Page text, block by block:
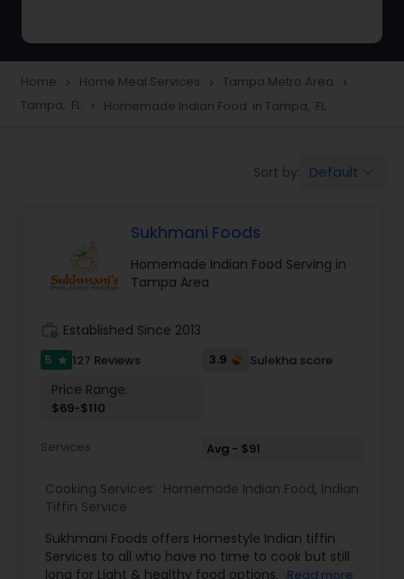
Snacks Delivery
Punjabi Food
Dinner
Idli / Dosa Batter
Homemade Indian Food
Home navigate_next Home Meal Services navigate_next Tampa Metro Area navigate_next
Tampa, FL navigate_next Homemade Indian Food in Tampa, FL
Sort by: Default
Sukhmani Foods
Homemade Indian Food Serving in
Tampa Area
Established Since 2013
5 star 127 Reviews 3.9 Sulekha score
Price Range:
$69-$110
Services Avg - $91
Cooking Services: Homemade Indian Food, Indian
Tiffin Service
Sukhmani Foods offers Homestyle Indian tiffin
Services to all who have no time to cook but still
long for Light & healthy food options, We believe
Read more